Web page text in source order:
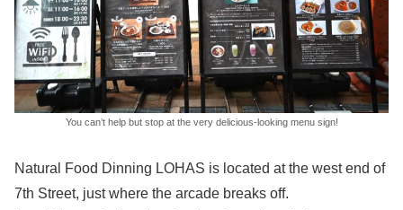
You can’t help but stop at the very delicious-looking menu sign!
Natural Food Dinning LOHAS is located at the west end of
7th Street, just where the arcade breaks off.